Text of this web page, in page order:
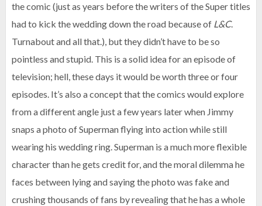
the comic (just as years before the writers of the Super titles
had to kick the wedding down the road because of L&C.
Turnabout and all that.), but they didn’t have to be so
pointless and stupid. This is a solid idea for an episode of
television; hell, these days it would be worth three or four
episodes. It’s also a concept that the comics would explore
from a different angle just a few years later when Jimmy
snaps a photo of Superman flying into action while still
wearing his wedding ring. Superman is a much more flexible
character than he gets credit for, and the moral dilemma he
faces between lying and saying the photo was fake and
crushing thousands of fans by revealing that he has a whole